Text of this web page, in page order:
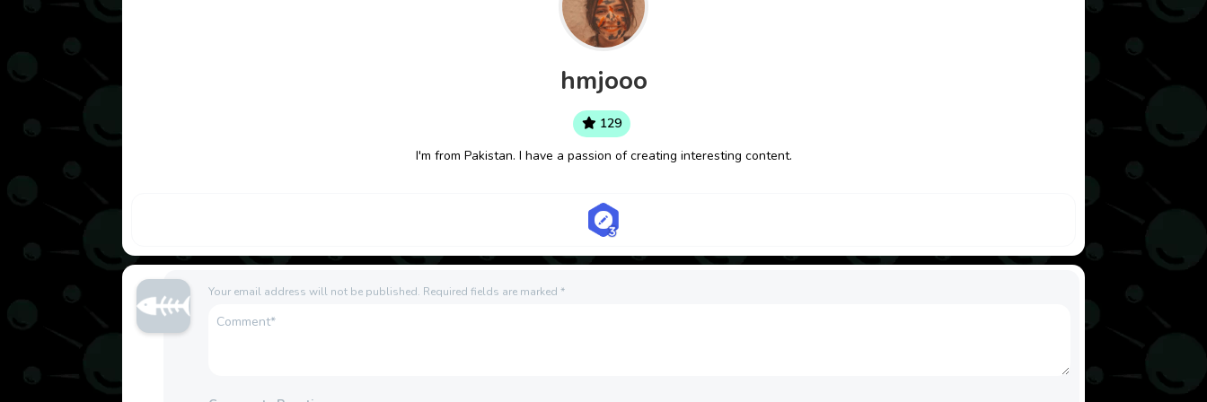
hmjooo
129
I'm from Pakistan. I have a passion of creating interesting content.
Your email address will not be published. Required fields are marked*